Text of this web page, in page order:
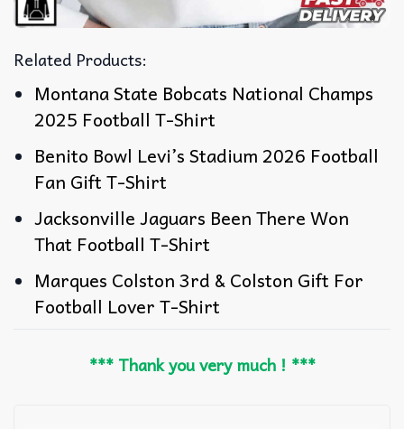
Related Products:
Montana State Bobcats National Champs
2025 Football T-Shirt
Benito Bowl Levi’s Stadium 2026 Football
Fan Gift T-Shirt
Jacksonville Jaguars Been There Won
That Football T-Shirt
Marques Colston 3rd & Colston Gift For
Football Lover T-Shirt
*** Thank you very much ! ***